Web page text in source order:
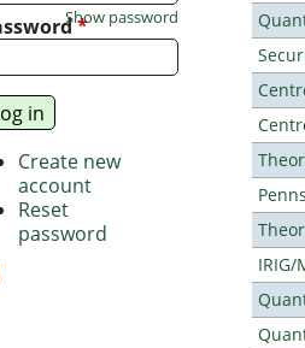
IRIG/
*
Show password
Create new
account
Reset
password